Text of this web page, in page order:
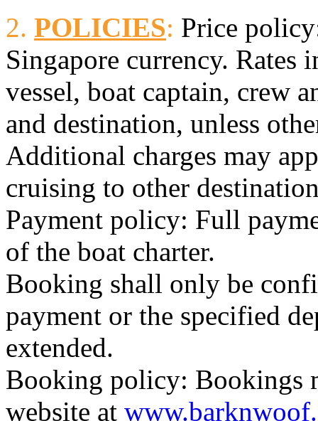
2. POLICIES: Price
Singapore currency. Rates
vessel, boat captain, crew
and destination, unless
Additional charges may
cruising to other
Payment policy: Full
of the boat charter.
Booking shall only be
payment or the specified
extended.
Booking policy: Bookings
website at